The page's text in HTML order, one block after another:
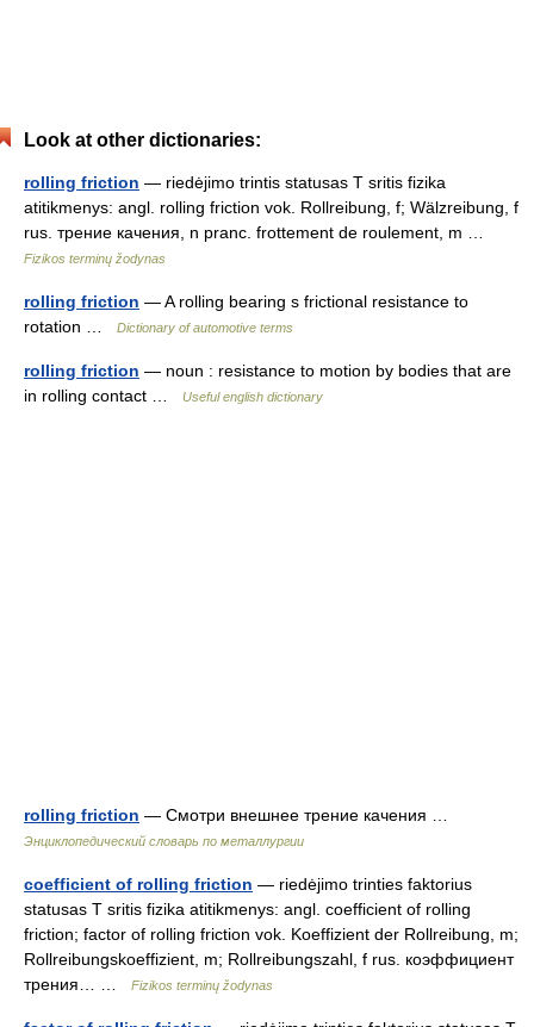
Look at other dictionaries:
rolling friction — riedėjimo trintis statusas T sritis fizika
atitikmenys: angl. rolling friction vok. Rollreibung, f; Wälzreibung, f
rus. трение качения, n pranc. frottement de roulement, m …
Fizikos terminų žodynas
rolling friction — A rolling bearing s frictional resistance to
rotation …
Dictionary of automotive terms
rolling friction — noun : resistance to motion by bodies that are
in rolling contact …
Useful english dictionary
rolling friction — Смотри внешнее трение качения …
Энциклопедический словарь по металлургии
coefficient of rolling friction — riedėjimo trinties faktorius
statusas T sritis fizika atitikmenys: angl. coefficient of rolling
friction; factor of rolling friction vok. Koeffizient der Rollreibung, m;
Rollreibungskoeffizient, m; Rollreibungszahl, f rus. коэффициент
трения… …
Fizikos terminų žodynas